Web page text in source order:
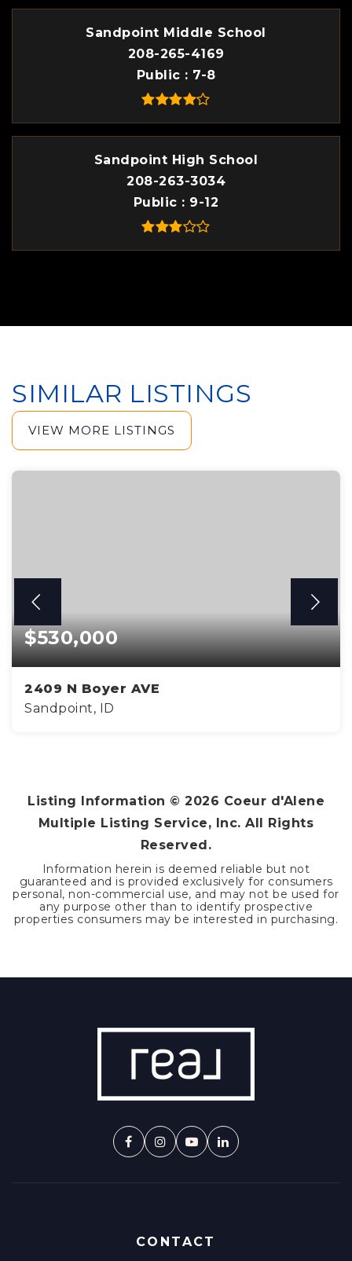
Sandpoint Middle School
208-265-4169
Public
7-8
Sandpoint High School
208-263-3034
Public
9-12
SIMILAR LISTINGS
VIEW MORE LISTINGS
$530,000
2409 N Boyer AVE
Sandpoint, ID
Listing Information © 2026 Coeur d'Alene
Multiple Listing Service, Inc. All Rights
Reserved.
Information herein is deemed reliable but not
guaranteed and is provided exclusively for consumers
personal, non-commercial use, and may not be used for
any purpose other than to identify prospective
properties consumers may be interested in purchasing.
CONTACT